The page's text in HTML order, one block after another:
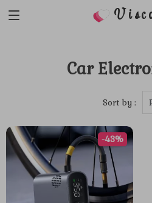
Car
Sort by :
-43%